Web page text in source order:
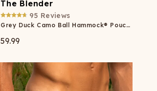
The Blender
95 Reviews
Grey Duck Camo Ball Hammock® Pouch 5" Swim Trunks
59.99